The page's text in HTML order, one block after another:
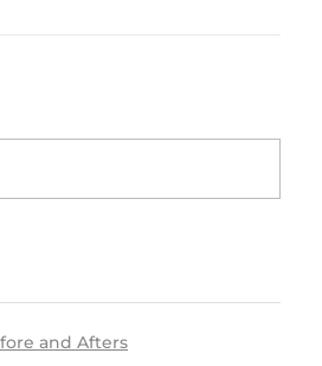
and Afters